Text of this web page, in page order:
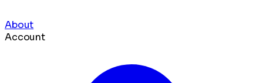
About
Account